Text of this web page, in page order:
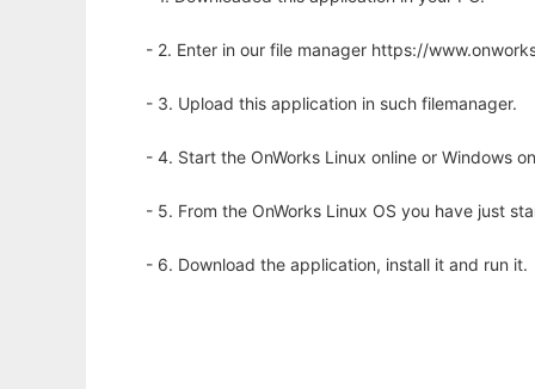
- 2. Enter in our file manager https://
- 3. Upload this application in such filemanager.
- 4. Start the OnWorks Linux online or Windows
- 5. From the OnWorks Linux OS you have just
- 6. Download the application, install it and run it.